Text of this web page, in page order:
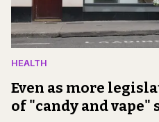
HEALTH
Even as more
of "candy and vape"